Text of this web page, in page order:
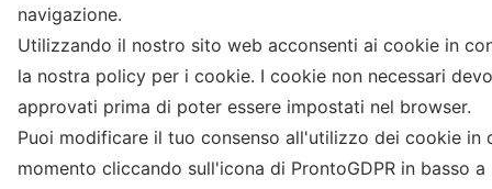
Menu
Visit istitutional website
Termini e condizioni
Privacy Policy
Cookie Policy
Compatible capsules
Coffee in ESE pod
Grinded coffee
Coffee in grains
navigazione.
Utilizzando il nostro sito web acconsenti ai cookie in
la nostra policy per i cookie. I cookie non necessari
approvati prima di poter essere impostati nel browser.
Puoi modificare il tuo consenso all'utilizzo dei cookie in
momento cliccando sull'icona di ProntoGDPR in basso a